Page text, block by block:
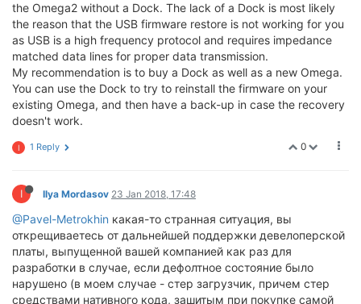
the Omega2 without a Dock. The lack of a Dock is most likely
the reason that the USB firmware restore is not working for you
as USB is a high frequency protocol and requires impedance
matched data lines for proper data transmission.
My recommendation is to buy a Dock as well as a new Omega.
You can use the Dock to try to reinstall the firmware on your
existing Omega, and then have a back-up in case the recovery
doesn't work.
0
I 1 Reply
I Ilya Mordasov 23 Jan 2018, 17:48
@Pavel-Metrokhin какая-то странная ситуация, вы
открещиваетесь от дальнейшей поддержки девелоперской
платы, выпущенной вашей компанией как раз для
разработки в случае, если дефолтное состояние было
нарушено (в моем случае - стер загрузчик, причем стер
средствами нативного кода, зашитым при покупке самой